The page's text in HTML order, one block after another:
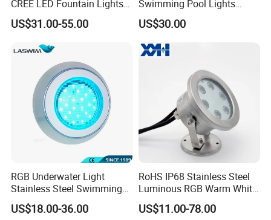
CREE LED Fountain Lights
Swimming Pool Light
RGB15W
US$31.00-55.00
Swimming Pool Lights
Stainless Steel White Blue
RGB Waterproof Surface
Swimming Pool Light
US$30.00
RGB Underwater Light
Stainless Steel Swimming
Pool Light with APP Control
US$18.00-36.00
RoHS IP68 Stainless Steel
Luminous RGB Warm White
LED Underwater Pool
Spotlight
US$11.00-78.00